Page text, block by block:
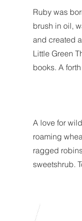
Ruby was
brush in oil,
and created
Little Green
books. A
A love for
roaming
ragged
sweetshrub.